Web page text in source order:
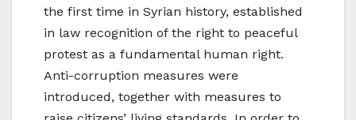
the first time in Syrian history, established
in law recognition of the right to peaceful
protest as a fundamental human right.
Anti-corruption measures were
introduced, together with measures to